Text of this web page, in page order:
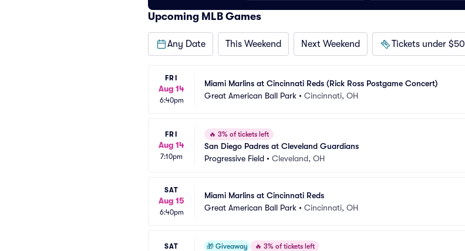
Upcoming MLB Games
Any Date This Weekend Next Weekend Tickets under $50
FRI
Aug 14
6:40pm
Miami Marlins at Cincinnati Reds (Rick Ross Postgame Concert)
Great American Ball Park • Cincinnati, OH
FRI
Aug 14
7:10pm
🔥 3% of tickets left
San Diego Padres at Cleveland Guardians
Progressive Field • Cleveland, OH
SAT
Aug 15
6:40pm
Miami Marlins at Cincinnati Reds
Great American Ball Park • Cincinnati, OH
SAT 🎁 Giveaway 🔥 3% of tickets left